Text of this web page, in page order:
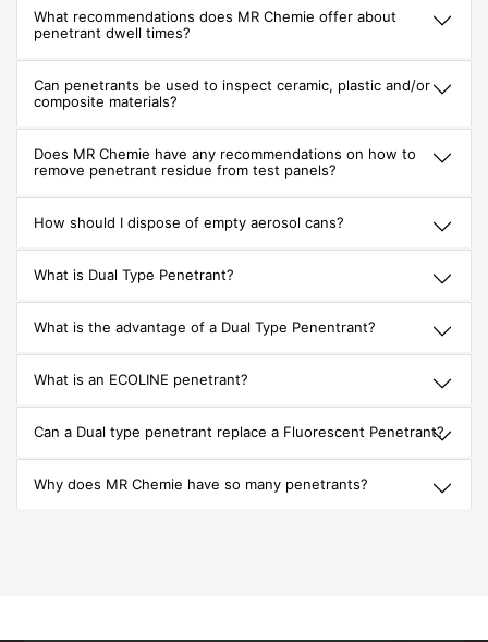
What recommendations does MR Chemie offer about
penetrant dwell times?
Can penetrants be used to inspect ceramic, plastic and/or
composite materials?
Does MR Chemie have any recommendations on how to
remove penetrant residue from test panels?
How should I dispose of empty aerosol cans?
What is Dual Type Penetrant?
What is the advantage of a Dual Type Penentrant?
What is an ECOLINE penetrant?
Can a Dual type penetrant replace a Fluorescent Penetrant?
Why does MR Chemie have so many penetrants?